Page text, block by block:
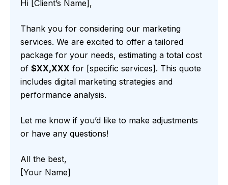
Hi [Client’s Name],
Thank you for considering our marketing
services. We are excited to offer a tailored
package for your needs, estimating a total cost
of $XX,XXX for [specific services]. This quote
includes digital marketing strategies and
performance analysis.
Let me know if you’d like to make adjustments
or have any questions!
All the best,
[Your Name]